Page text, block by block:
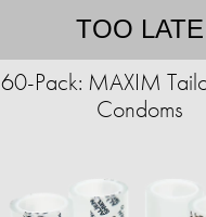
TOO LATE
60-Pack: MAXIM
Condoms